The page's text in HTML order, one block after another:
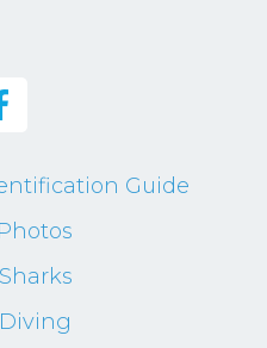
Guide